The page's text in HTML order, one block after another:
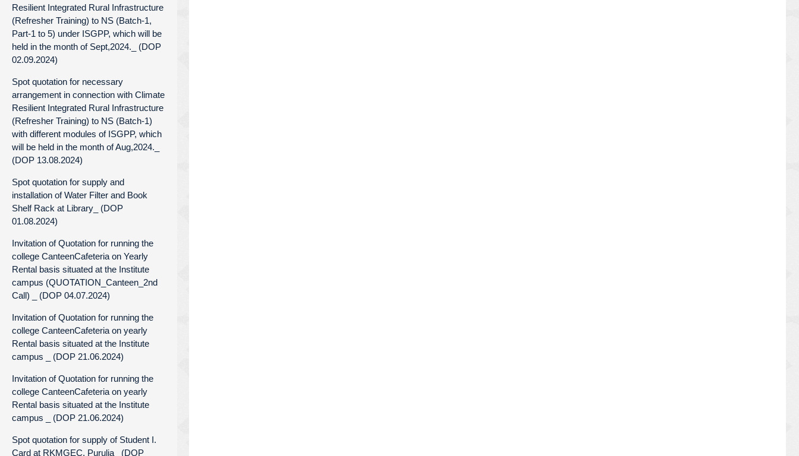
Resilient Integrated Rural Infrastructure
(Refresher Training) to NS (Batch-1,
Part-1 to 5) under ISGPP, which will be
held in the month of Sept,2024._ (DOP
02.09.2024)
Spot quotation for necessary
arrangement in connection with Climate
Resilient Integrated Rural Infrastructure
(Refresher Training) to NS (Batch-1)
with different modules of ISGPP, which
will be held in the month of Aug,2024._
(DOP 13.08.2024)
Spot quotation for supply and
installation of Water Filter and Book
Shelf Rack at Library_ (DOP
01.08.2024)
Invitation of Quotation for running the
college CanteenCafeteria on Yearly
Rental basis situated at the Institute
campus (QUOTATION_Canteen_2nd
Call) _ (DOP 04.07.2024)
Invitation of Quotation for running the
college CanteenCafeteria on yearly
Rental basis situated at the Institute
campus _ (DOP 21.06.2024)
Invitation of Quotation for running the
college CanteenCafeteria on yearly
Rental basis situated at the Institute
campus _ (DOP 21.06.2024)
Spot quotation for supply of Student I.
Card at RKMGEC, Purulia_ (DOP